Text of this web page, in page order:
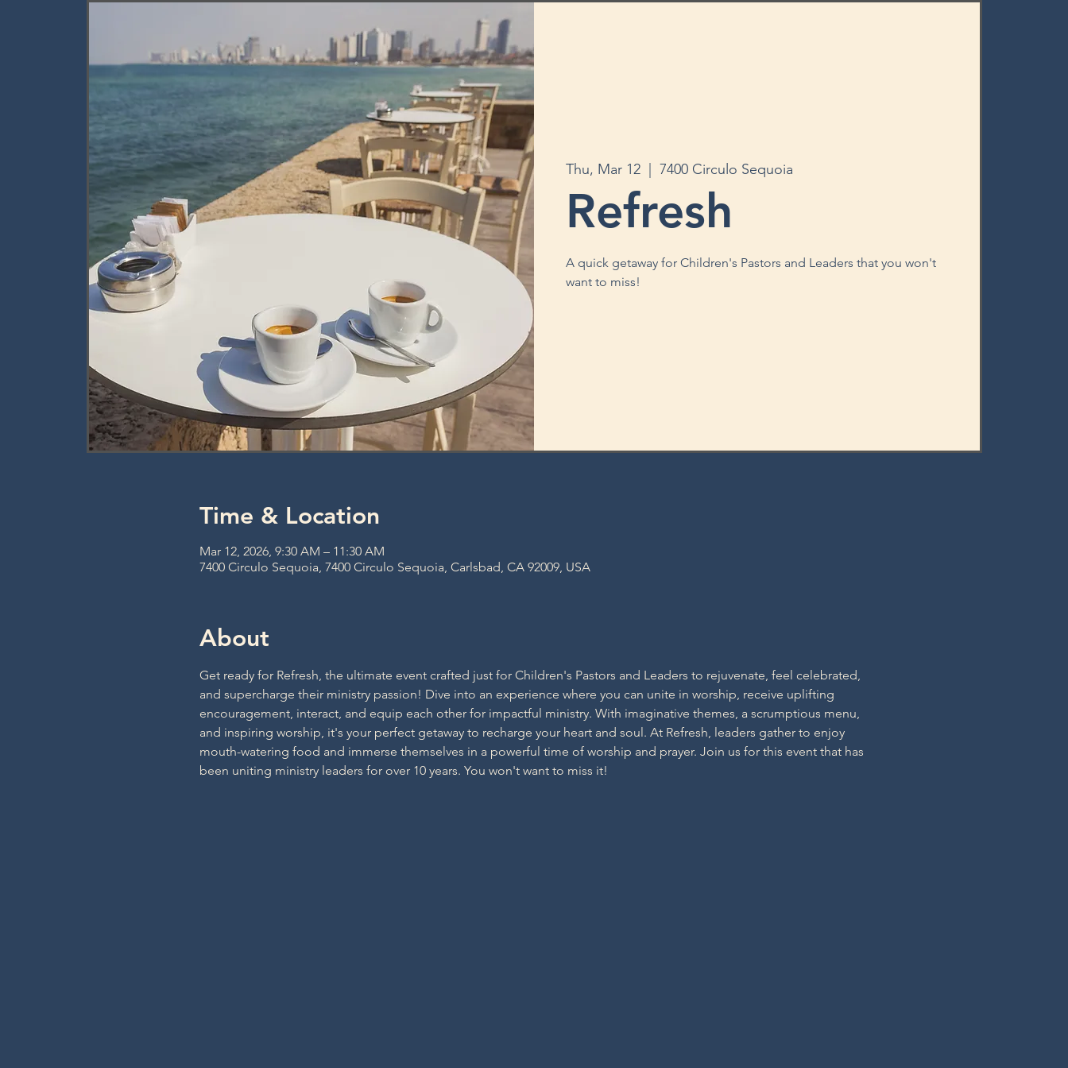
Thu, Mar 12
  |
7400 Circulo Sequoia
Refresh
A quick getaway for Children's Pastors and Leaders that you won't
want to miss!
Time & Location
Mar 12, 2026, 9:30 AM – 11:30 AM
7400 Circulo Sequoia, 7400 Circulo Sequoia, Carlsbad, CA 92009, USA
About
Get ready for Refresh, the ultimate event crafted just for Children's Pastors and Leaders to rejuvenate, feel celebrated,
and supercharge their ministry passion! Dive into an experience where you can unite in worship, receive uplifting
encouragement, interact, and equip each other for impactful ministry. With imaginative themes, a scrumptious menu,
and inspiring worship, it's your perfect getaway to recharge your heart and soul. At Refresh, leaders gather to enjoy
mouth-watering food and immerse themselves in a powerful time of worship and prayer. Join us for this event that has
been uniting ministry leaders for over 10 years. You won't want to miss it!